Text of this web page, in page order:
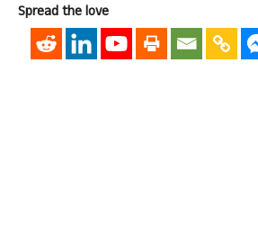
Spread the love